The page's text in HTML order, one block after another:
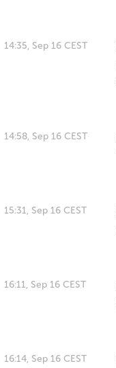
14:35, Sep 16 CEST
14:58, Sep 16 CEST
15:31, Sep 16 CEST
16:11, Sep 16 CEST
16:14, Sep 16 CEST